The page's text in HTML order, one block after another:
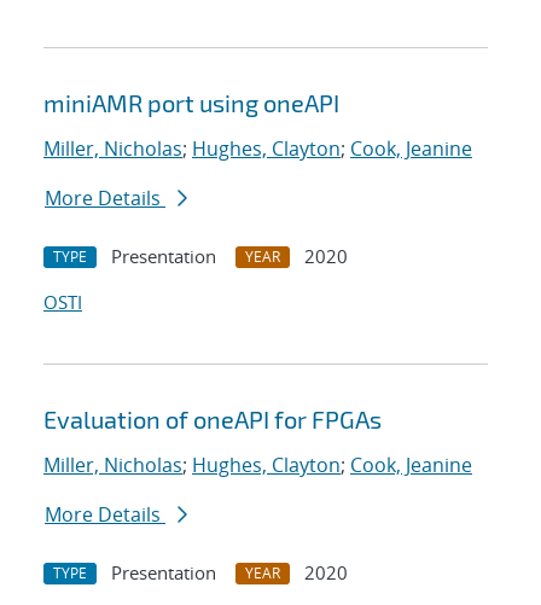
miniAMR port using oneAPI
Miller, Nicholas; Hughes, Clayton; Cook, Jeanine
More Details
TYPE Presentation YEAR
2020
OSTI
Evaluation of oneAPI for FPGAs
Miller, Nicholas; Hughes, Clayton; Cook, Jeanine
More Details
TYPE Presentation YEAR
2020